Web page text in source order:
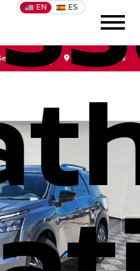
EN ES
Get Directions